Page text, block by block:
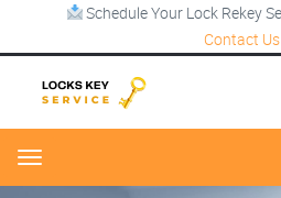
Schedule Your Lock Rekey
Contact Us
Menu